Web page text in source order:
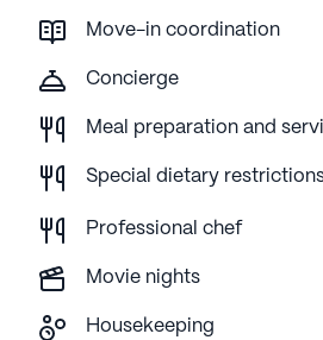
Move-in coordination
Concierge
Meal preparation and
Special dietary
Professional chef
Movie nights
Housekeeping